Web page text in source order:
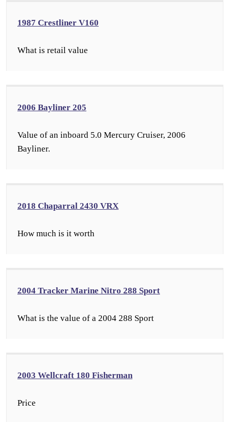
1987 Crestliner V160
What is retail value
2006 Bayliner 205
Value of an inboard 5.0 Mercury Cruiser, 2006
Bayliner.
2018 Chaparral 2430 VRX
How much is it worth
2004 Tracker Marine Nitro 288 Sport
What is the value of a 2004 288 Sport
2003 Wellcraft 180 Fisherman
Price